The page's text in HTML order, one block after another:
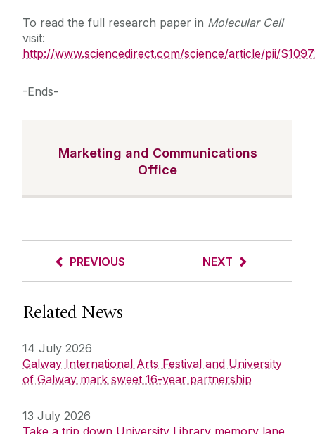
To read the full research paper in Molecular Cell
visit:
http://www.sciencedirect.com/science/article/pii/
-Ends-
Marketing and Communications
Office
PREVIOUS NEXT
Related News
14 July 2026
Galway International Arts Festival and University
of Galway mark sweet 16-year partnership
13 July 2026